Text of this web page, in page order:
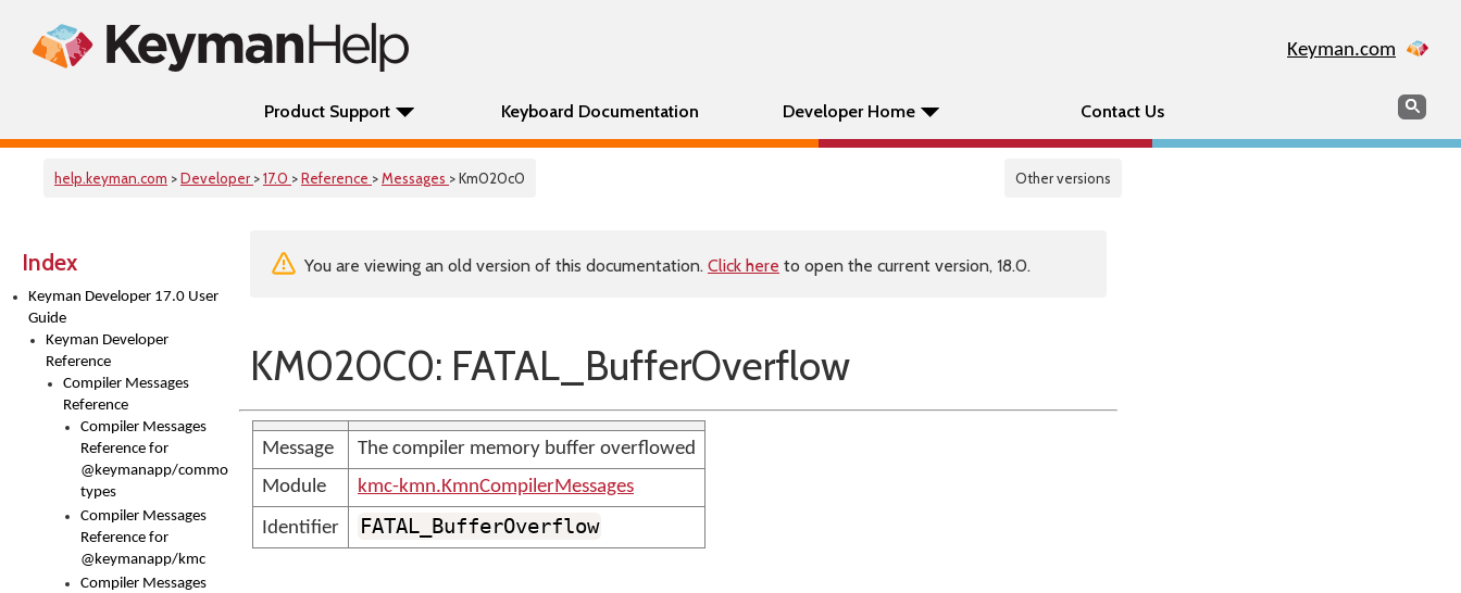
Keyman.com
Product Support Keyboard Documentation Developer Home Contact Us Search
help.keyman.com >Developer >17.0 >Reference >Messages > Km020c0 Other versions
Index
Keyman Developer 17.0 User
Guide
Keyman Developer
Reference
Compiler Messages
Reference
Compiler Messages
Reference for
@keymanapp/common-
types
Compiler Messages
Reference for
@keymanapp/kmc
Compiler Messages
You are viewing an old version of this documentation. Click here to open the current version, 18.0.
KM020C0: FATAL_BufferOverflow
Message
The compiler memory buffer overflowed
Module
kmc-kmn.KmnCompilerMessages
Identifier
FATAL_BufferOverflow